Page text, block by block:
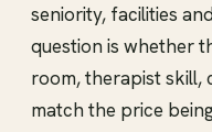
seniority, facilities
question is whether
room, therapist skill,
match the price